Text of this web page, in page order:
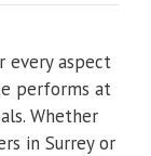
every aspect
performs at
Whether
in Surrey or